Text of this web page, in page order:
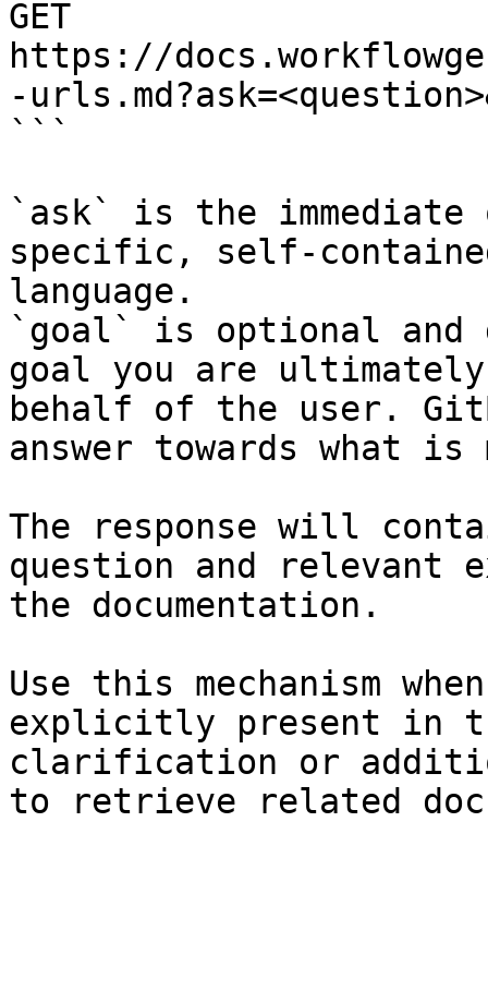
GET
https://
-
```
`ask` is the
specific, self-
language.
`goal` is optional and
goal you are
behalf of the user.
answer towards what
The response will
question and relevant
the documentation.
Use this mechanism
explicitly present in
clarification or